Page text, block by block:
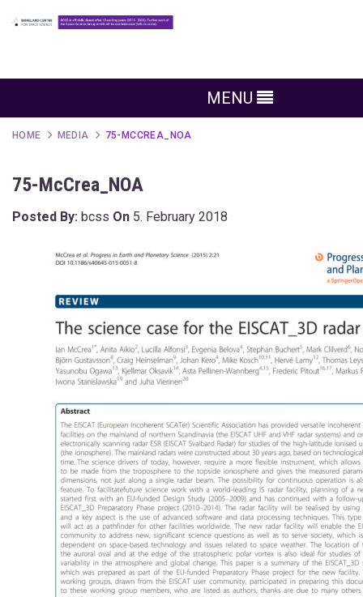
MENU
HOME MEDIA 75-MCCREA_NOA
75-McCrea_NOA
Posted By: bcss On 5. February 2018